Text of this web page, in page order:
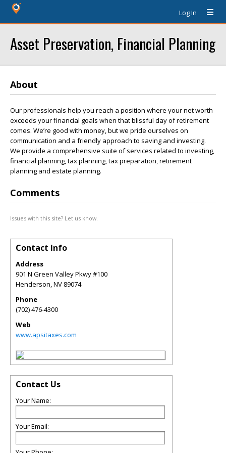
Log In
Asset Preservation, Financial Planning
About
Our professionals help you reach a position where your net worth
exceeds your financial goals when that blissful day of retirement
comes. We’re good with money, but we pride ourselves on
communication and a friendly approach to saving and investing.
We provide a comprehensive suite of services related to investing,
financial planning, tax planning, tax preparation, retirement
planning and estate planning.
Comments
Issues with this site? Let us know.
Contact Info
Address
901 N Green Valley Pkwy #100
Henderson,NV 89074
Phone
(702) 476-4300
Web
www.apsitaxes.com
Contact Us
Your Name:
Your Email: